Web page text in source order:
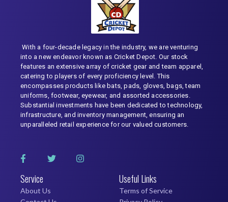
With a four-decade legacy in the industry, we are venturing
into a new endeavor known as Cricket Depot. Our stock
features an extensive array of cricket gear and team apparel,
catering to players of every proficiency level. This
encompasses products like bats, pads, gloves, bags, team
uniforms, footwear, eyewear, and assorted accessories.
Substantial investments have been dedicated to technology,
infrastructure, and inventory management, ensuring an
unparalleled retail experience for our valued customers.
Service
About Us
Useful Links
Terms of Service